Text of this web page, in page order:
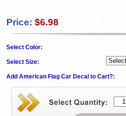
Price: $6.98
Select Color:
Select Size:
Add American Flag Car Decal to Cart?: